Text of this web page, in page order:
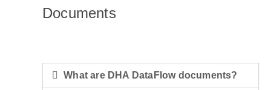
Documents
What are DHA DataFlow documents?